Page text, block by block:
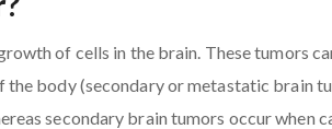
of cells in the brain. These tumors
body (secondary or metastatic brain
secondary brain tumors occur when